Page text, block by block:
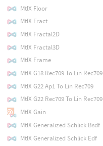
MtlX Floor
MtlX Fract
MtlX Fractal2D
MtlX Fractal3D
MtlX Frame
MtlX G18 Rec709 To Lin Rec709
MtlX G22 Ap1 To Lin Rec709
MtlX G22 Rec709 To Lin Rec709
MtlX Gain
MtlX Generalized Schlick Bsdf
MtlX Generalized Schlick Edf